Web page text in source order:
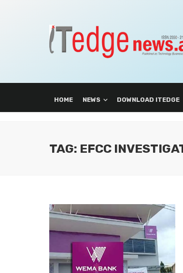
HOME NEWS DOWNLOAD ITEDGE
TAG: EFCC